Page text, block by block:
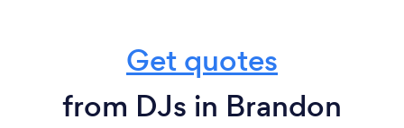
Get quotes
from DJs in Brandon